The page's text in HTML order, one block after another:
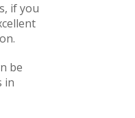
if you
be
in